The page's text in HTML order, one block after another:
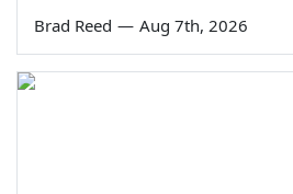
Brad Reed — Aug 7th, 2026